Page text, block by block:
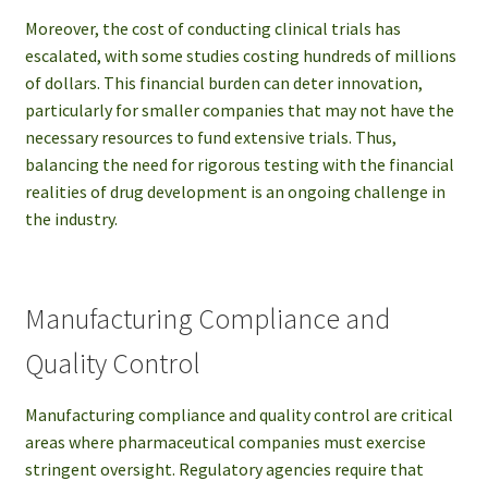
Moreover, the cost of conducting clinical trials has
escalated, with some studies costing hundreds of millions
of dollars. This financial burden can deter innovation,
particularly for smaller companies that may not have the
necessary resources to fund extensive trials. Thus,
balancing the need for rigorous testing with the financial
realities of drug development is an ongoing challenge in
the industry.
Manufacturing Compliance and
Quality Control
Manufacturing compliance and quality control are critical
areas where pharmaceutical companies must exercise
stringent oversight. Regulatory agencies require that